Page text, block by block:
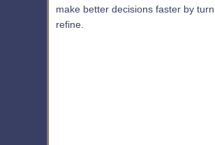
make better decisions faster by
refine.